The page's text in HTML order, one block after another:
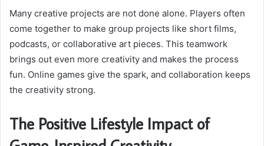
Many creative projects are not done alone. Players often
come together to make group projects like short films,
podcasts, or collaborative art pieces. This teamwork
brings out even more creativity and makes the process
fun. Online games give the spark, and collaboration keeps
the creativity strong.
The Positive Lifestyle Impact of